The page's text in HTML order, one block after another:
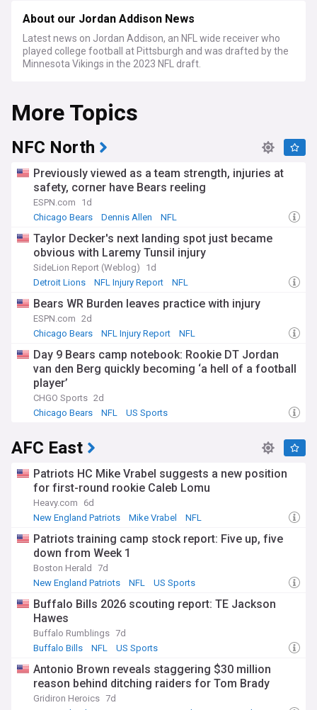
About our Jordan Addison News
Latest news on Jordan Addison, an NFL wide receiver who
played college football at Pittsburgh and was drafted by the
Minnesota Vikings in the 2023 NFL draft.
More Topics
NFC North
Previously viewed as a team strength, injuries at
safety, corner have Bears reeling
ESPN.com
1d
Chicago Bears
Dennis Allen NFL
Taylor Decker's next landing spot just became
obvious with Laremy Tunsil injury
SideLion Report (Weblog)
1d
Detroit Lions
NFL Injury Report NFL
Bears WR Burden leaves practice with injury
ESPN.com 2d
Chicago Bears
NFL Injury Report NFL
Day 9 Bears camp notebook: Rookie DT Jordan
van den Berg quickly becoming ‘a hell of a football
player’
CHGO Sports 2d
Chicago Bears
NFL US Sports
AFC East
Patriots HC Mike Vrabel suggests a new position
for first-round rookie Caleb Lomu
Heavy.com
6d
New England Patriots
Mike Vrabel NFL
Patriots training camp stock report: Five up, five
down from Week 1
Boston Herald
7d
New England Patriots
NFL US Sports
Buffalo Bills 2026 scouting report: TE Jackson
Hawes
Buffalo Rumblings 7d
Buffalo Bills
NFL US Sports
Antonio Brown reveals staggering $30 million
reason behind ditching raiders for Tom Brady
Gridiron Heroics 7d